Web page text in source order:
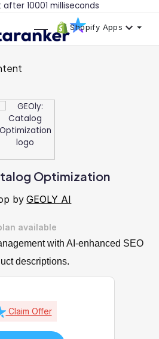
10001 milliseconds
Shopify Apps
Optimization
by GEOLY AI
available
with AI-enhanced SEO
descriptions.
Claim Offer